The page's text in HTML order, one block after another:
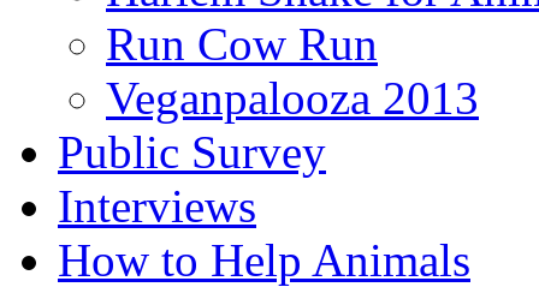
Run Cow Run
Veganpalooza 2013
Public Survey
Interviews
How to Help Animals